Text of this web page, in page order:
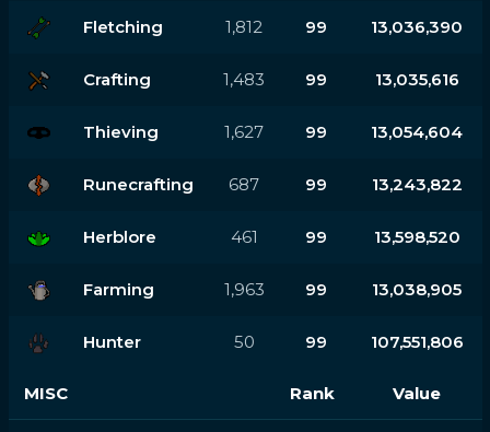
Fletching 1,812 99 13,036,390
Crafting 1,483 99 13,035,616
Thieving 1,627 99 13,054,604
Runecrafting 687 99 13,243,822
Herblore 461 99 13,598,520
Farming 1,963 99 13,038,905
Hunter 50 99 107,551,806
MISC Rank Value